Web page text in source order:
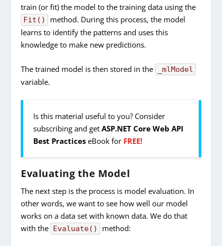
train (or fit) the model to the training data using the
Fit()
method. During this process, the model
learns to identify the patterns and uses this
knowledge to make new predictions.
The trained model is then stored in the _mlModel
variable.
Is this material useful to you? Consider
subscribing and getASP.NET Core Web API
Best Practices eBook for FREE!
Evaluating the Model
The next step is the process is model evaluation. In
other words, we want to see how well our model
works on a data set with known data. We do that
with the Evaluate() method: